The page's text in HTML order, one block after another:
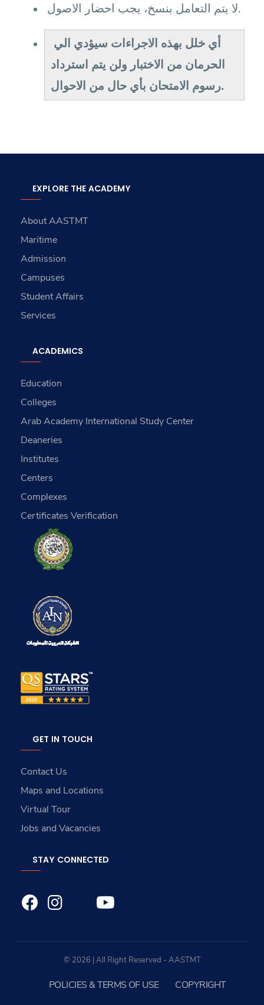
لا يتم التعامل بنسخ، يجب احضار الاصول.
الحرمان من الاختبار ولن يتم استرداد
رسوم الامتحان بأي حال من الاحوال.
EXPLORE THE ACADEMY
About AASTMT
Maritime
Admission
Campuses
Student Affairs
Services
ACADEMICS
Education
Colleges
Arab Academy International Study Center
Deaneries
Institutes
Centers
Complexes
Certificates Verification
GET IN TOUCH
Contact Us
Maps and Locations
Virtual Tour
Jobs and Vacancies
STAY CONNECTED
© 2026 | All Right Reserved - AASTMT
POLICIES & TERMS OF USE COPYRIGHT